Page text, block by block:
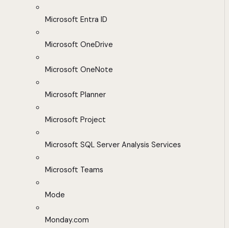
Microsoft Entra ID
Microsoft OneDrive
Microsoft OneNote
Microsoft Planner
Microsoft Project
Microsoft SQL Server Analysis Services
Microsoft Teams
Mode
Monday.com